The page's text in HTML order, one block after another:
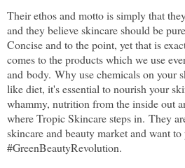
Their ethos and motto is simply that
and they believe skincare should be
Concise and to the point, yet that is
comes to the products which we use
and body. Why use chemicals on your
like diet, it's essential to nourish your
whammy, nutrition from the inside out
where Tropic Skincare steps in. They
skincare and beauty market and want to
#GreenBeautyRevolution.